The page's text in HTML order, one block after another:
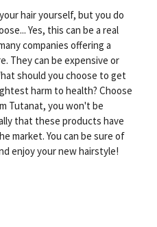
hair yourself, but you do
Yes, this can be a real
companies offering a
They can be expensive or
should you choose to get
harm to health? Choose
Tutanat, you won't be
that these products have
market. You can be sure of
enjoy your new hairstyle!